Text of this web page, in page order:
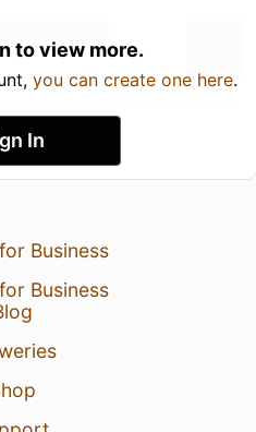
to view more.
you can create one here.
In
Business
Business